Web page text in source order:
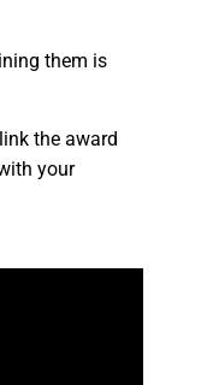
them is
the award
your